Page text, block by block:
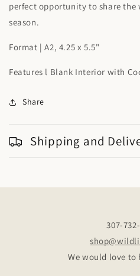
perfect opportunity to share
season.
Format | A2, 4.25 x 5.5"
Features l Blank Interior with
Share
Shipping and
307-
We would love to